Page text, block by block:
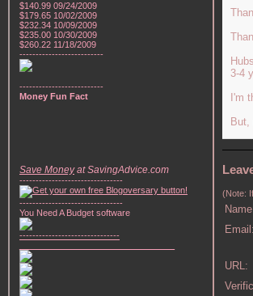
$140.99 09/24/2009
$179.65 10/02/2009
$232.34 10/09/2009
$235.00 10/30/2009
$260.22 11/18/2009
--------------------------
--------------------------
Money Fun Fact
Save Moneyat SavingAdvice.com
--------------------------------
--------------------------------
You Need A Budget software
-------------------------------
3-4
I'm
But,
(Note:
Email:
URL: